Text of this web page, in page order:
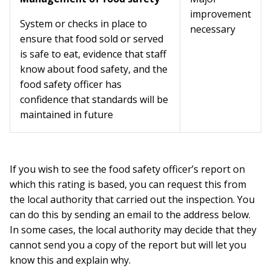
System or checks in place to
ensure that food sold or served
is safe to eat, evidence that staff
know about food safety, and the
food safety officer has
confidence that standards will be
maintained in future
improvement
necessary
If you wish to see the food safety officer’s report on
which this rating is based, you can request this from
the local authority that carried out the inspection. You
can do this by sending an email to the address below.
In some cases, the local authority may decide that they
cannot send you a copy of the report but will let you
know this and explain why.